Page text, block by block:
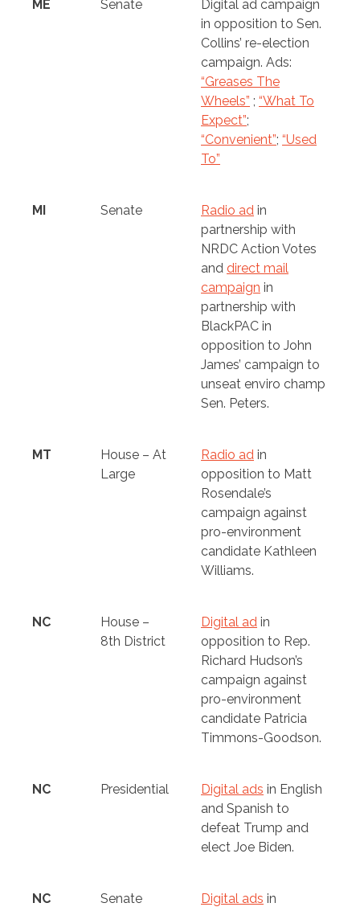
ME Senate
Digital ad campaign
in opposition to Sen.
Collins’ re-election
campaign. Ads:
“Greases The
Wheels” ; “What To
Expect”;
“Convenient”; “Used
To”
MI Senate Radio ad in
partnership with
NRDC Action Votes
and direct mail
campaign in
partnership with
BlackPAC in
opposition to John
James’ campaign to
unseat enviro champ
Sen. Peters.
MT
House – At
Large
Radio ad in
opposition to Matt
Rosendale’s
campaign against
pro-environment
candidate Kathleen
Williams.
NC
House –
8th District
Digital ad in
opposition to Rep.
Richard Hudson’s
campaign against
pro-environment
candidate Patricia
Timmons-Goodson.
NC Presidential Digital ads in English
and Spanish to
defeat Trump and
elect Joe Biden.
NC Senate Digital ads in